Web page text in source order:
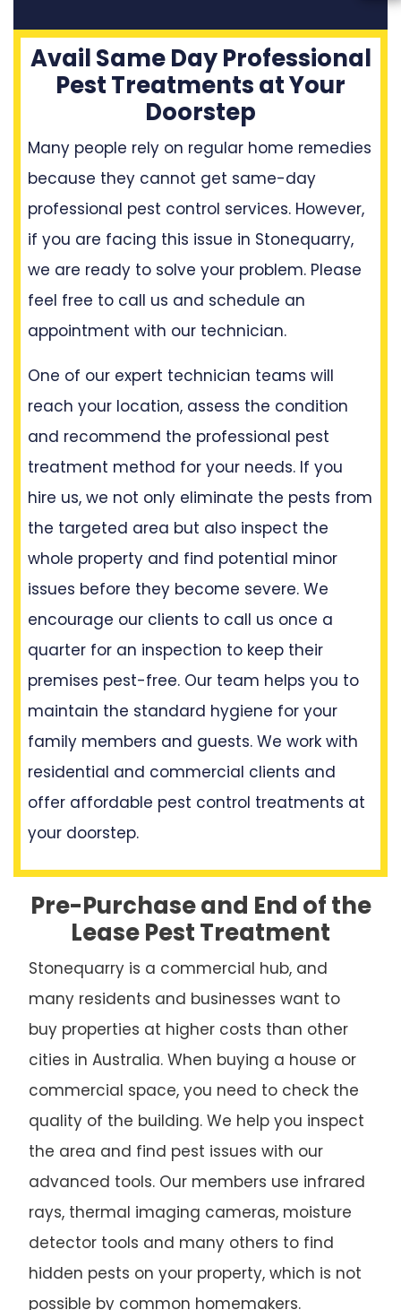
Avail Same Day Professional
Pest Treatments at Your
Doorstep
Many people rely on regular home remedies
because they cannot get same-day
professional pest control services. However,
if you are facing this issue in Stonequarry,
we are ready to solve your problem. Please
feel free to call us and schedule an
appointment with our technician.
One of our expert technician teams will
reach your location, assess the condition
and recommend the professional pest
treatment method for your needs. If you
hire us, we not only eliminate the pests from
the targeted area but also inspect the
whole property and find potential minor
issues before they become severe. We
encourage our clients to call us once a
quarter for an inspection to keep their
premises pest-free. Our team helps you to
maintain the standard hygiene for your
family members and guests. We work with
residential and commercial clients and
offer affordable pest control treatments at
your doorstep.
Pre-Purchase and End of the
Lease Pest Treatment
Stonequarry is a commercial hub, and
many residents and businesses want to
buy properties at higher costs than other
cities in Australia. When buying a house or
commercial space, you need to check the
quality of the building. We help you inspect
the area and find pest issues with our
advanced tools. Our members use infrared
rays, thermal imaging cameras, moisture
detector tools and many others to find
hidden pests on your property, which is not
possible by common homemakers.